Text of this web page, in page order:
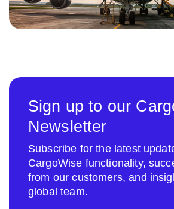
Sign up to our
Newsletter
Subscribe for the latest
CargoWise functionality,
from our customers, and
global team.